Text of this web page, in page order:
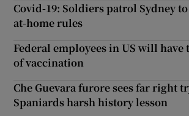
Covid-19: Soldiers patrol Sydney
at-home rules
Federal employees in US will have
of vaccination
Che Guevara furore sees far right
Spaniards harsh history lesson